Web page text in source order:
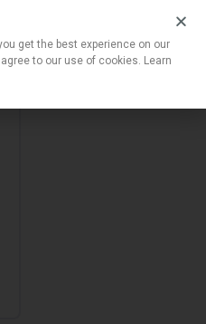
get the best experience on our
to our use of cookies. Learn